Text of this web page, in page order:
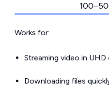
Works for:
Streaming video in
Downloading files